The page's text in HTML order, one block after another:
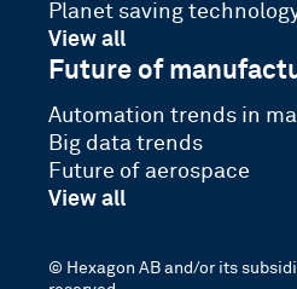
Planet saving
View all
Future of
Automation trends in
Big data trends
Future of aerospace
View all
© Hexagon AB and/or its